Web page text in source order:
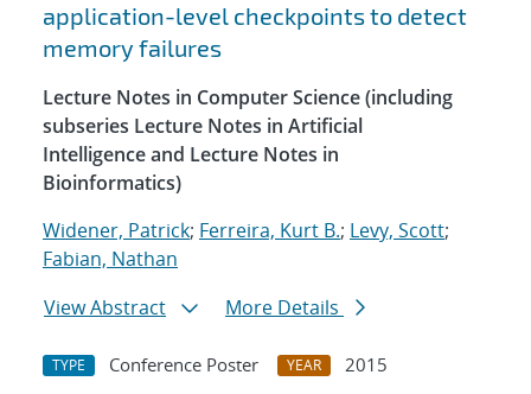
application-level checkpoints to detect
memory failures
Lecture Notes in Computer Science (including
subseries Lecture Notes in Artificial
Intelligence and Lecture Notes in
Bioinformatics)
Widener, Patrick; Ferreira, Kurt B.; Levy, Scott;
Fabian, Nathan
View Abstract
More Details
TYPE Conference Poster YEAR
2015